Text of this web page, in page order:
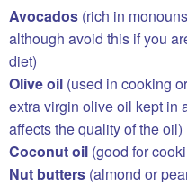
Avocados (rich in
although avoid this if you
diet)
Olive oil (used in cooking
extra virgin olive oil kept in
affects the quality of the oil)
Coconut oil (good for
Nut butters (almond or